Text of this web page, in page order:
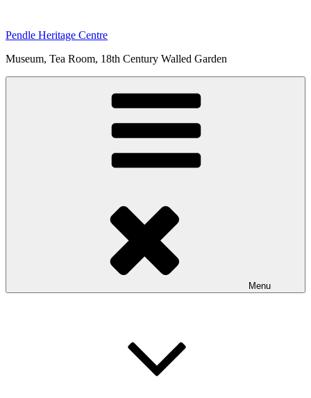
content
Pendle Heritage Centre
Museum, Tea Room, 18th Century Walled Garden
Menu